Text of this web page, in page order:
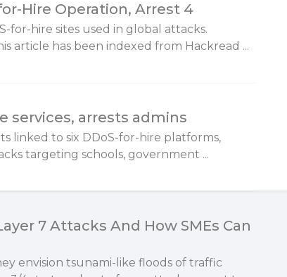
Hire Operation, Arrest 4
for-hire sites used in global attacks.
article has been indexed from Hackread ...
services, arrests admins
linked to six DDoS-for-hire platforms,
targeting schools, government ...
7 Attacks And How SMEs Can
envision tsunami-like floods of traffic